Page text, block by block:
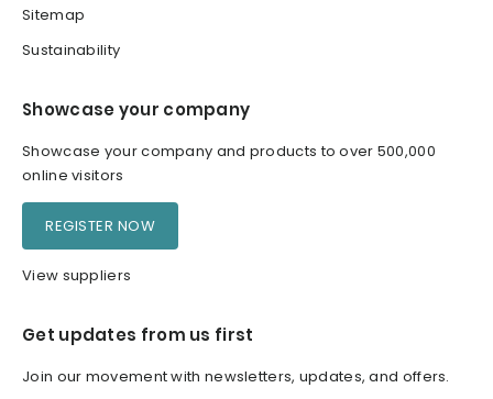
Sitemap
Sustainability
Showcase your company
Showcase your company and products to over 500,000
online visitors
REGISTER NOW
View suppliers
Get updates from us first
Join our movement with newsletters, updates, and offers.